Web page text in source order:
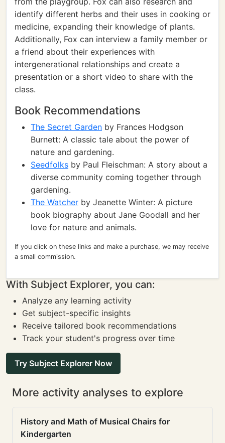
identify different herbs and their uses in cooking or
medicine, expanding their knowledge of plants.
Additionally, Fox can interview a family member or
a friend about their experiences with
intergenerational relationships and create a
presentation or a short video to share with the
class.
Book Recommendations
The Secret Garden by Frances Hodgson
Burnett: A classic tale about the power of
nature and gardening.
Seedfolks by Paul Fleischman: A story about a
diverse community coming together through
gardening.
The Watcher by Jeanette Winter: A picture
book biography about Jane Goodall and her
love for nature and animals.
If you click on these links and make a purchase, we may receive
a small commission.
With Subject Explorer, you can:
Analyze any learning activity
Get subject-specific insights
Receive tailored book recommendations
Track your student's progress over time
Try Subject Explorer Now
More activity analyses to explore
History and Math of Musical Chairs for
Kindergarten